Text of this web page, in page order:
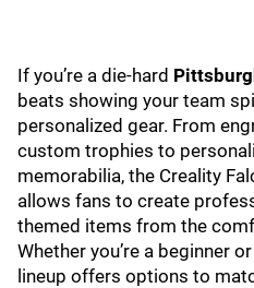
If you’re a die-hard
beats showing your team
personalized gear. From
custom trophies to
memorabilia, the Creality
allows fans to create
themed items from the
Whether you’re a beginner
lineup offers options to